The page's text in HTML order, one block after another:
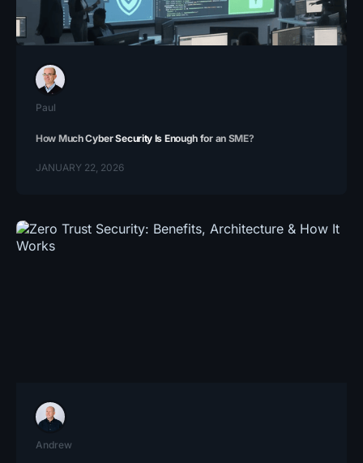
Paul
How Much Cyber Security Is Enough for an SME?
JANUARY 22, 2026
Andrew